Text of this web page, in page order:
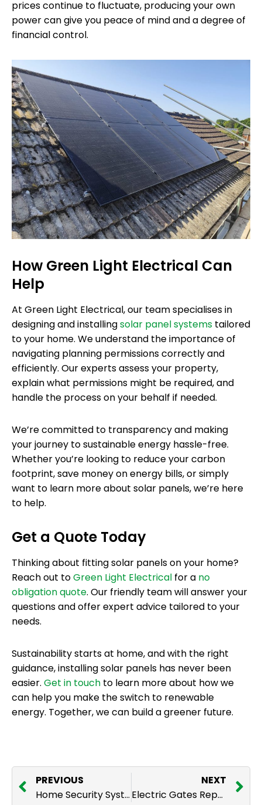
prices continue to fluctuate, producing your own
power can give you peace of mind and a degree of
financial control.
How Green Light Electrical Can
Help
At Green Light Electrical, our team specialises in
designing and installingsolar panel systems tailored
to your home. We understand the importance of
navigating planning permissions correctly and
efficiently. Our experts assess your property,
explain what permissions might be required, and
handle the process on your behalf if needed.
We’re committed to transparency and making
your journey to sustainable energy hassle-free.
Whether you’re looking to reduce your carbon
footprint, save money on energy bills, or simply
want to learn more about solar panels, we’re here
to help.
Get a Quote Today
Thinking about fitting solar panels on your home?
Reach out toGreen Light Electrical for a no
obligation quote. Our friendly team will answer your
questions and offer expert advice tailored to your
needs.
Sustainability starts at home, and with the right
guidance, installing solar panels has never been
easier. Get in touch to learn more about how we
can help you make the switch to renewable
energy. Together, we can build a greener future.
PREVIOUS
Home Security Systems for National Home Security Month 2025
NEXT
Electric Gates Repair & Maintenance: Ensuring Seamless Operation and Security